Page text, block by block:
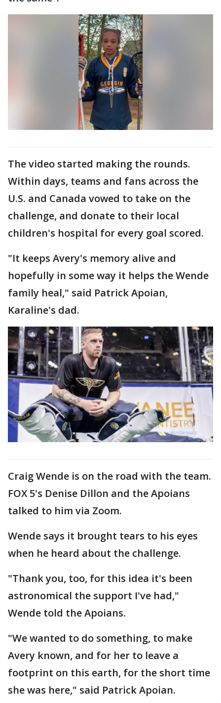
The video started making the rounds.
Within days, teams and fans across the
U.S. and Canada vowed to take on the
challenge, and donate to their local
children's hospital for every goal scored.
"It keeps Avery's memory alive and
hopefully in some way it helps the Wende
family heal," said Patrick Apoian,
Karaline's dad.
Craig Wende is on the road with the team.
FOX 5's Denise Dillon and the Apoians
talked to him via Zoom.
Wende says it brought tears to his eyes
when he heard about the challenge.
"Thank you, too, for this idea it's been
astronomical the support I've had,"
Wende told the Apoians.
"We wanted to do something, to make
Avery known, and for her to leave a
footprint on this earth, for the short time
she was here," said Patrick Apoian.